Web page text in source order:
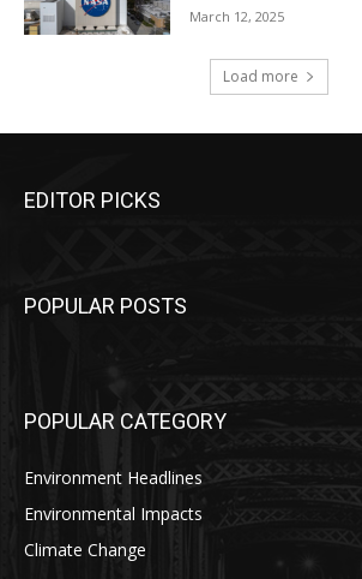
March 12, 2025
Load more
EDITOR PICKS
POPULAR POSTS
POPULAR CATEGORY
Environment Headlines
Environmental Impacts
Climate Change